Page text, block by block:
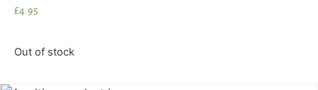
£4.95
Out of stock